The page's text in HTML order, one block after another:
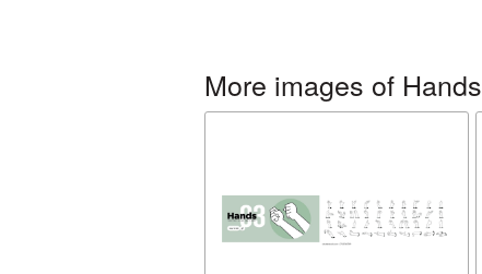
More images of Hands